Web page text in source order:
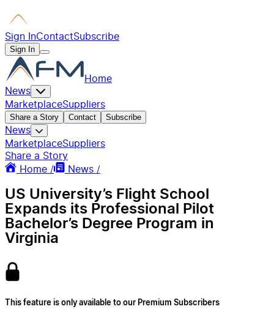
Sign InContactSubscribe
Sign In
Home
News
MarketplaceSuppliers
Share a Story Contact Subscribe
News
MarketplaceSuppliers
Share a Story
Home /
News /
US University’s Flight School
Expands its Professional Pilot
Bachelor’s Degree Program in
Virginia
This feature is only available to our Premium Subscribers